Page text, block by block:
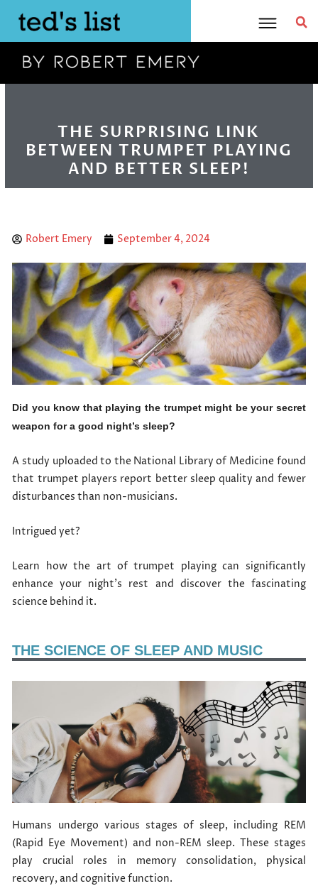
content
THE SURPRISING LINK
BETWEEN TRUMPET PLAYING
AND BETTER SLEEP!
Robert Emery September 4, 2024
Did you know that playing the trumpet might be your secret
weapon for a good night’s sleep?
A study uploaded to the National Library of Medicine found
that trumpet players report better sleep quality and fewer
disturbances than non-musicians.
Intrigued yet?
Learn how the art of trumpet playing can significantly
enhance your night’s rest and discover the fascinating
science behind it.
THE SCIENCE OF SLEEP AND MUSIC
Humans undergo various stages of sleep, including REM
(Rapid Eye Movement) and non-REM sleep. These stages
play crucial roles in memory consolidation, physical
recovery, and cognitive function.